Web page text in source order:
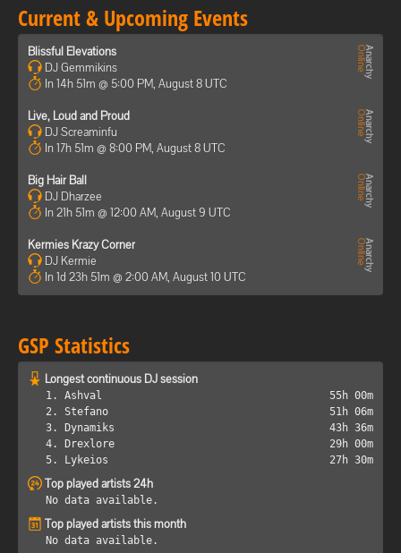
Current & Upcoming Events
Blissful Elevations
DJ Gemmikins
In 14h 51m @ 5:00 PM, August 8 UTC
Live, Loud and Proud
DJ Screaminfu
In 17h 51m @ 8:00 PM, August 8 UTC
Big Hair Ball
DJ Dharzee
In 21h 51m @ 12:00 AM, August 9 UTC
Kermies Krazy Corner
DJ Kermie
In 1d 23h 51m @ 2:00 AM, August 10 UTC
GSP Statistics
Longest continuous DJ session
1. Ashval
55h 00m
2. Stefano
51h 06m
3. Dynamiks
43h 36m
4. Drexlore
29h 00m
5. Lykeios
27h 30m
Top played artists 24h
No data available.
Top played artists this month
No data available.